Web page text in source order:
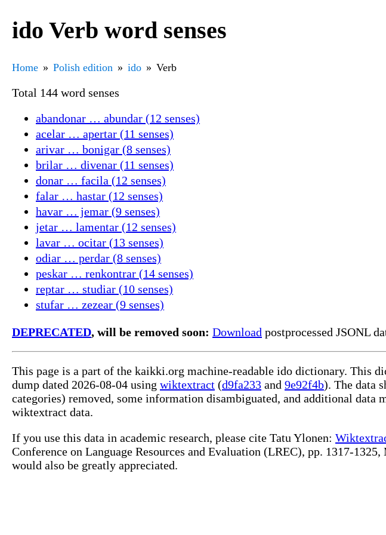
ido Verb word senses
Home Polish edition ido Verb
Total 144 word senses
abandonar … abundar (12 senses)
acelar … apertar (11 senses)
arivar … bonigar (8 senses)
brilar … divenar (11 senses)
donar … facila (12 senses)
falar … hastar (12 senses)
havar … jemar (9 senses)
jetar … lamentar (12 senses)
lavar … ocitar (13 senses)
odiar … perdar (8 senses)
peskar … renkontrar (14 senses)
reptar … studiar (10 senses)
stufar … zezear (9 senses)
DEPRECATED, will be removed soon: Download postprocessed JSONL
This page is a part of the kaikki.org machine-readable ido dictionary. This
dump dated 2026-08-04 using wiktextract (d9fa233 and 9e92f4b). The data
categories) removed, some information disambiguated, and additional data
wiktextract data.
If you use this data in academic research, please cite Tatu Ylonen:
Conference on Language Resources and Evaluation (LREC), pp. 1317-
would also be greatly appreciated.